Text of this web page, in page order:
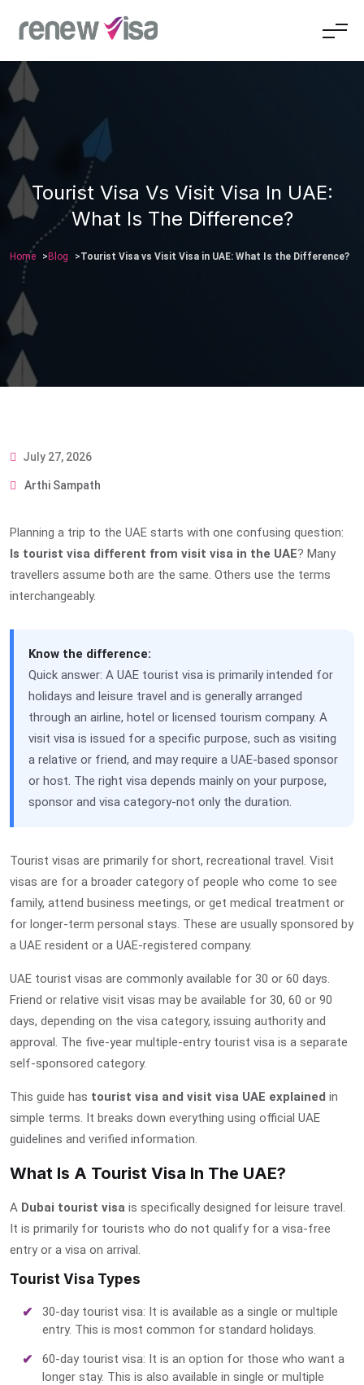
Tourist Visa Vs Visit Visa In UAE:
What Is The Difference?
Home Blog Tourist Visa vs Visit Visa in UAE: What Is the Difference?
July 27, 2026
Arthi Sampath
Planning a trip to the UAE starts with one confusing question:
Is tourist visa different from visit visa in the UAE? Many
travellers assume both are the same. Others use the terms
interchangeably.
Know the difference:
Quick answer: A UAE tourist visa is primarily intended for
holidays and leisure travel and is generally arranged
through an airline, hotel or licensed tourism company. A
visit visa is issued for a specific purpose, such as visiting
a relative or friend, and may require a UAE-based sponsor
or host. The right visa depends mainly on your purpose,
sponsor and visa category-not only the duration.
Tourist visas are primarily for short, recreational travel. Visit
visas are for a broader category of people who come to see
family, attend business meetings, or get medical treatment or
for longer-term personal stays. These are usually sponsored by
a UAE resident or a UAE-registered company.
UAE tourist visas are commonly available for 30 or 60 days.
Friend or relative visit visas may be available for 30, 60 or 90
days, depending on the visa category, issuing authority and
approval. The five-year multiple-entry tourist visa is a separate
self-sponsored category.
This guide has tourist visa and visit visa UAE explained in
simple terms. It breaks down everything using official UAE
guidelines and verified information.
What Is A Tourist Visa In The UAE?
A Dubai tourist visa is specifically designed for leisure travel.
It is primarily for tourists who do not qualify for a visa-free
entry or a visa on arrival.
Tourist Visa Types
30-day tourist visa: It is available as a single or multiple
entry. This is most common for standard holidays.
60-day tourist visa: It is an option for those who want a
longer stay. This is also available in single or multiple